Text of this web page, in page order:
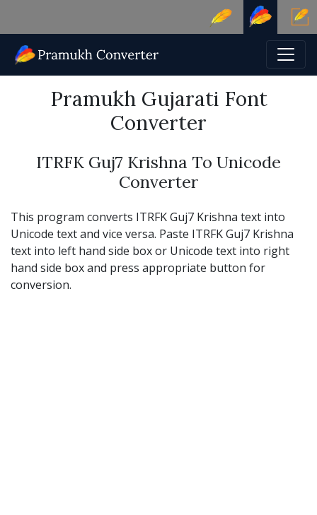
Pramukh Gujarati Font
Converter
ITRFK Guj7 Krishna To Unicode
Converter
This program converts ITRFK Guj7 Krishna text into
Unicode text and vice versa. Paste ITRFK Guj7 Krishna
text into left hand side box or Unicode text into right
hand side box and press appropriate button for
conversion.